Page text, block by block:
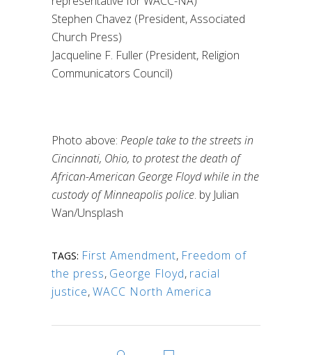
Stephen Chavez (President, Associated
Church Press)
Jacqueline F. Fuller (President, Religion
Communicators Council)
Photo above: People take to the streets in
Cincinnati, Ohio, to protest the death of
African-American George Floyd while in the
custody of Minneapolis police. by Julian
Wan/Unsplash
TAGS: First Amendment, Freedom of
the press, George Floyd, racial
justice,WACC North America